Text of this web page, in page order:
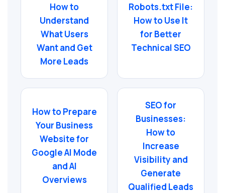
How to
Understand
What Users
Want and Get
More Leads
Robots.txt File:
How to Use It
for Better
Technical SEO
How to Prepare
Your Business
Website for
Google AI Mode
and AI
Overviews
SEO for
Businesses:
How to
Increase
Visibility and
Generate
Qualified Leads